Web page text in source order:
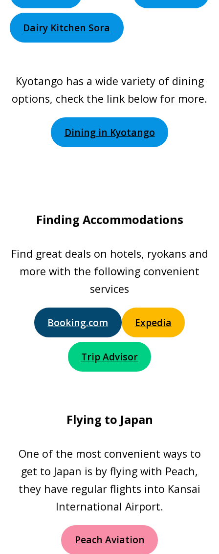
Dairy Kitchen Sora
Kyotango has a wide variety of dining
options, check the link below for more.
Dining in Kyotango
Finding Accommodations
Find great deals on hotels, ryokans and
more with the following convenient
services
Booking.com Expedia
Trip Advisor
Flying to Japan
One of the most convenient ways to
get to Japan is by flying with Peach,
they have regular flights into Kansai
International Airport.
Peach Aviation